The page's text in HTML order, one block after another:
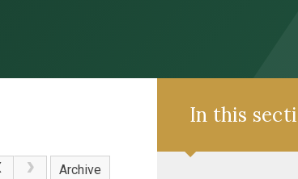
Archive
In this